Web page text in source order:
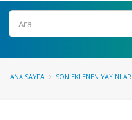
Ara
ANA SAYFA SON EKLENEN YAYINLAR